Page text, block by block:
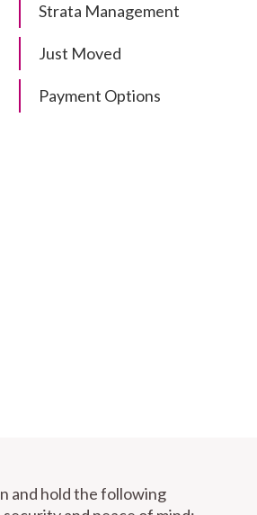
Strata Management
Just Moved
Payment Options
and hold the following